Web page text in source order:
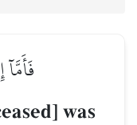
was